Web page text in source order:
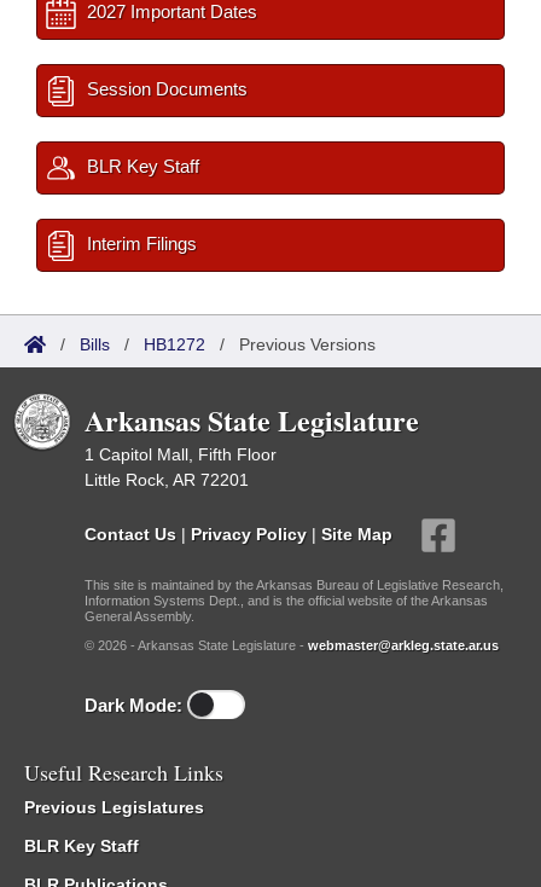
2027 Important Dates
Session Documents
BLR Key Staff
Interim Filings
/ Bills / HB1272 / Previous Versions
Arkansas State Legislature
1 Capitol Mall, Fifth Floor
Little Rock, AR 72201
Contact Us | Privacy Policy | Site Map
This site is maintained by the Arkansas Bureau of Legislative Research,
Information Systems Dept., and is the official website of the Arkansas
General Assembly.
© 2026 - Arkansas State Legislature - webmaster@arkleg.state.ar.us
Dark Mode:
Useful Research Links
Previous Legislatures
BLR Key Staff